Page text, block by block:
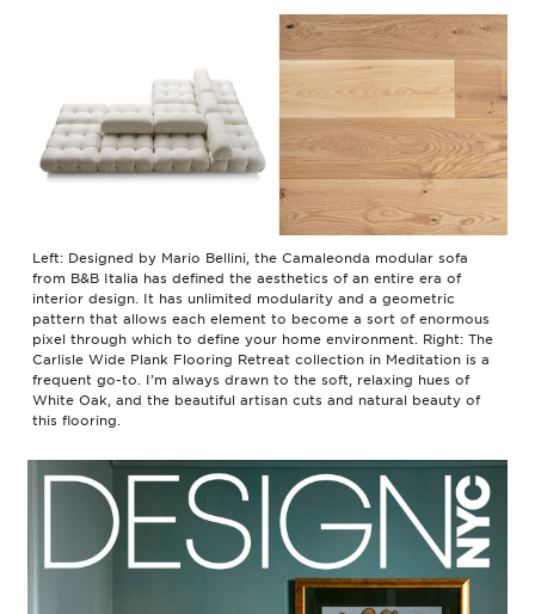
Left: Designed by Mario Bellini, the Camaleonda modular sofa
from B&B Italia has defined the aesthetics of an entire era of
interior design. It has unlimited modularity and a geometric
pattern that allows each element to become a sort of enormous
pixel through which to define your home environment. Right: The
Carlisle Wide Plank Flooring Retreat collection in Meditation is a
frequent go-to. I’m always drawn to the soft, relaxing hues of
White Oak, and the beautiful artisan cuts and natural beauty of
this flooring.